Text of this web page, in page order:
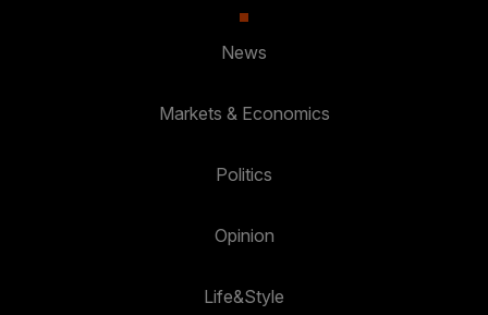
News
Markets & Economics
Politics
Opinion
Life&Style